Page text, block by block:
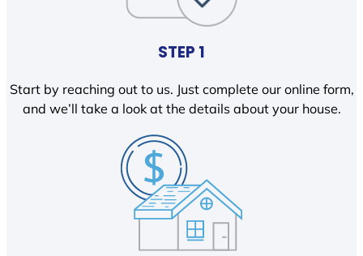
STEP 1
Start by reaching out to us. Just complete our online form,
and we’ll take a look at the details about your house.